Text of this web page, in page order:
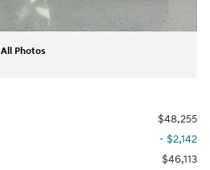
All Photos
$48,255
- $2,142
$46,113